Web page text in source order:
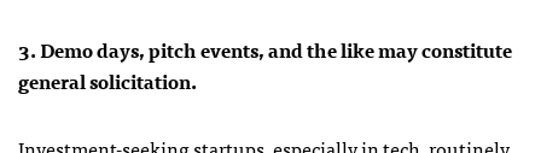
3. Demo days, pitch events, and the like may constitute
general solicitation.